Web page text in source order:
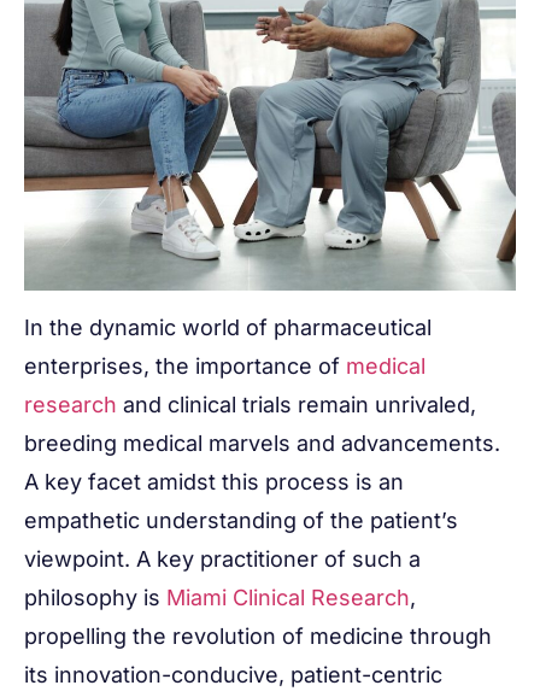
In the dynamic world of pharmaceutical
enterprises, the importance of medical
research and clinical trials remain unrivaled,
breeding medical marvels and advancements.
A key facet amidst this process is an
empathetic understanding of the patient’s
viewpoint. A key practitioner of such a
philosophy is Miami Clinical Research,
propelling the revolution of medicine through
its innovation-conducive, patient-centric